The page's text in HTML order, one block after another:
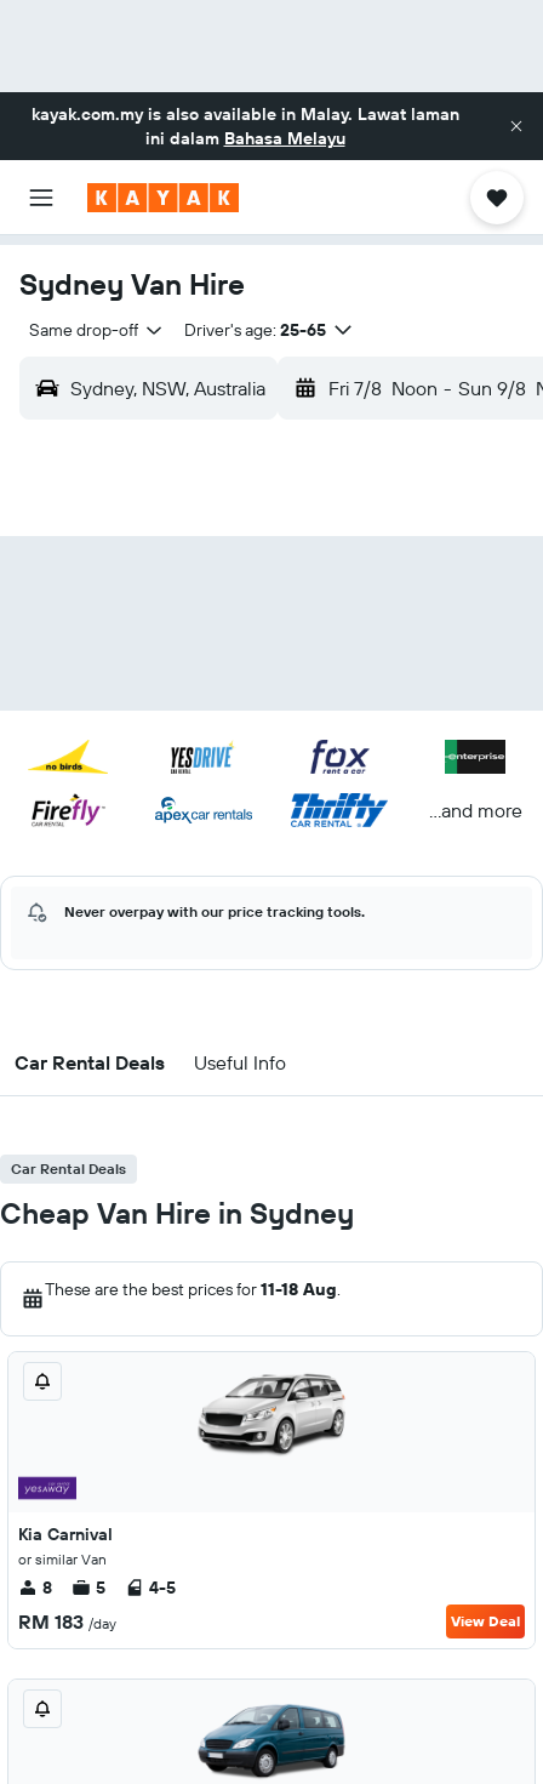
kayak.com.myis also available in Malay. Lawat laman
ini dalam Bahasa Melayu
Sydney Van Hire
Same drop-off Driver's age: 25-65
Sydney, NSW, Australia Fri 7/8 Noon - Sun 9/8
...and more
Never overpay with our price tracking tools.
Car Rental Deals Useful Info
Car Rental Deals
Cheap Van Hire in Sydney
These are the best prices for11-18 Aug.
Kia Carnival
or similar Van
8 5 4-5
RM 183 /day View Deal